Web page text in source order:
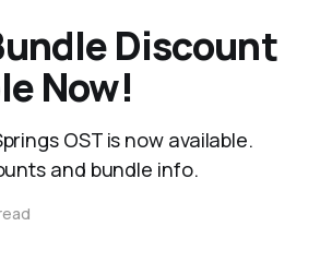
Discount
Now!
OST is now available.
and bundle info.